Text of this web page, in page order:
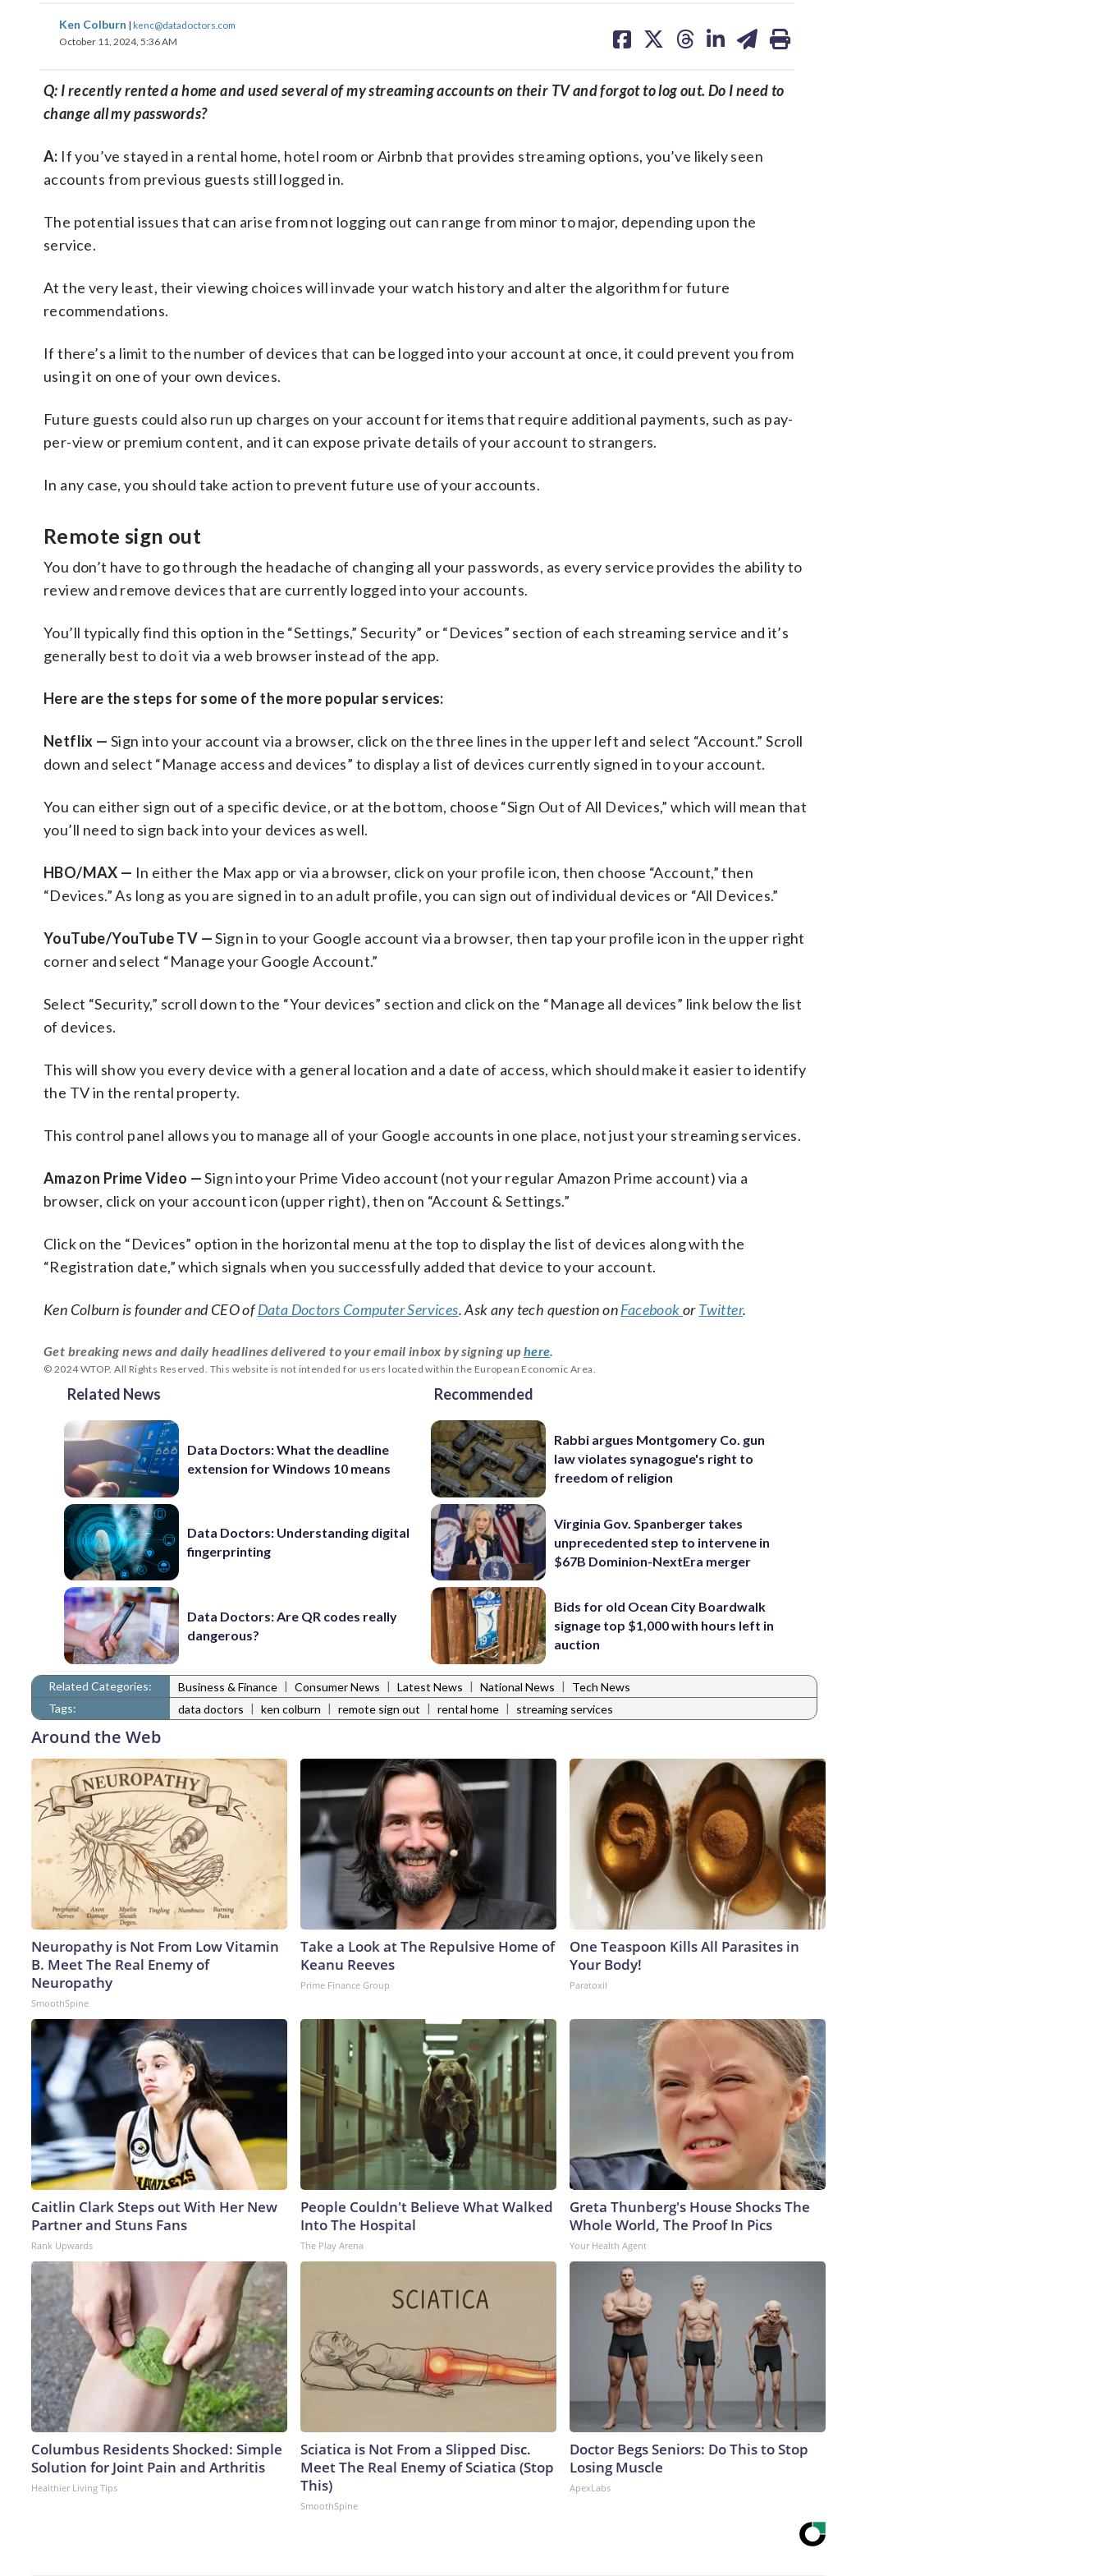
Ken Colburn | kenc@datadoctors.com
October 11, 2024, 5:36 AM
on on on on on
Q: I recently rented a home and used several of my streaming accounts on their TV and forgot to log out. Do I need to
change all my passwords?
A: If you’ve stayed in a rental home, hotel room or Airbnb that provides streaming options, you’ve likely seen
accounts from previous guests still logged in.
The potential issues that can arise from not logging out can range from minor to major, depending upon the
service.
At the very least, their viewing choices will invade your watch history and alter the algorithm for future
recommendations.
If there’s a limit to the number of devices that can be logged into your account at once, it could prevent you from
using it on one of your own devices.
Future guests could also run up charges on your account for items that require additional payments, such as pay-
per-view or premium content, and it can expose private details of your account to strangers.
In any case, you should take action to prevent future use of your accounts.
Remote sign out
You don’t have to go through the headache of changing all your passwords, as every service provides the ability to
review and remove devices that are currently logged into your accounts.
You’ll typically find this option in the “Settings,” Security” or “Devices” section of each streaming service and it’s
generally best to do it via a web browser instead of the app.
Here are the steps for some of the more popular services:
Netflix — Sign into your account via a browser, click on the three lines in the upper left and select “Account.” Scroll
down and select “Manage access and devices” to display a list of devices currently signed in to your account.
You can either sign out of a specific device, or at the bottom, choose “Sign Out of All Devices,” which will mean that
you’ll need to sign back into your devices as well.
HBO/MAX — In either the Max app or via a browser, click on your profile icon, then choose “Account,” then
“Devices.” As long as you are signed in to an adult profile, you can sign out of individual devices or “All Devices.”
YouTube/YouTube TV —Sign in to your Google account via a browser, then tap your profile icon in the upper right
corner and select “Manage your Google Account.”
Select “Security,” scroll down to the “Your devices” section and click on the “Manage all devices” link below the list
of devices.
This will show you every device with a general location and a date of access, which should make it easier to identify
the TV in the rental property.
This control panel allows you to manage all of your Google accounts in one place, not just your streaming services.
Amazon Prime Video —Sign into your Prime Video account (not your regular Amazon Prime account) via a
browser, click on your account icon (upper right), then on “Account & Settings.”
Click on the “Devices” option in the horizontal menu at the top to display the list of devices along with the
“Registration date,” which signals when you successfully added that device to your account.
Ken Colburn is founder and CEO ofData Doctors Computer Services. Ask any tech question onFacebookorTwitter.
Get breaking news and daily headlines delivered to your email inbox by signing up here.
© 2024 WTOP. All Rights Reserved. This website is not intended for users located within the European Economic Area.
Related News
Data Doctors: What the deadline
extension for Windows 10 means
Data Doctors: Understanding digital
fingerprinting
Data Doctors: Are QR codes really
dangerous?
Recommended
Rabbi argues Montgomery Co. gun
law violates synagogue's right to
freedom of religion
Virginia Gov. Spanberger takes
unprecedented step to intervene in
$67B Dominion-NextEra merger
Bids for old Ocean City Boardwalk
signage top $1,000 with hours left in
auction
Related Categories: Business & Finance | Consumer News | Latest News | National News |
Tech News
Tags:
data doctors | ken colburn | remote sign out | rental home | streaming services
Around the Web
Neuropathy is Not From Low Vitamin
B. Meet The Real Enemy of
Neuropathy
SmoothSpine
Take a Look at The Repulsive Home of
Keanu Reeves
Prime Finance Group
One Teaspoon Kills All Parasites in
Your Body!
Paratoxil
Caitlin Clark Steps out With Her New
Partner and Stuns Fans
Rank Upwards
People Couldn't Believe What Walked
Into The Hospital
The Play Arena
Greta Thunberg's House Shocks The
Whole World, The Proof In Pics
Your Health Agent
Columbus Residents Shocked: Simple
Solution for Joint Pain and Arthritis
Healthier Living Tips
Sciatica is Not From a Slipped Disc.
Meet The Real Enemy of Sciatica (Stop
This)
SmoothSpine
Doctor Begs Seniors: Do This to Stop
Losing Muscle
ApexLabs